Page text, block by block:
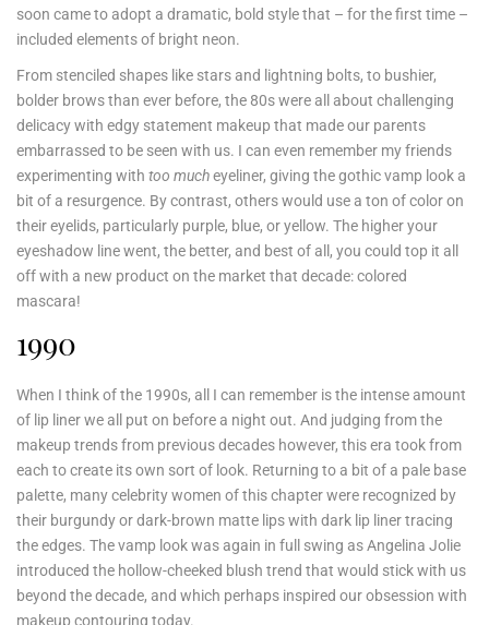
soon came to adopt a dramatic, bold style that – for the first time –
included elements of bright neon.
From stenciled shapes like stars and lightning bolts, to bushier,
bolder brows than ever before, the 80s were all about challenging
delicacy with edgy statement makeup that made our parents
embarrassed to be seen with us. I can even remember my friends
experimenting with too mucheyeliner, giving the gothic vamp look a
bit of a resurgence. By contrast, others would use a ton of color on
their eyelids, particularly purple, blue, or yellow. The higher your
eyeshadow line went, the better, and best of all, you could top it all
off with a new product on the market that decade: colored
mascara!
1990
When I think of the 1990s, all I can remember is the intense amount
of lip liner we all put on before a night out. And judging from the
makeup trends from previous decades however, this era took from
each to create its own sort of look. Returning to a bit of a pale base
palette, many celebrity women of this chapter were recognized by
their burgundy or dark-brown matte lips with dark lip liner tracing
the edges. The vamp look was again in full swing as Angelina Jolie
introduced the hollow-cheeked blush trend that would stick with us
beyond the decade, and which perhaps inspired our obsession with
makeup contouring today.